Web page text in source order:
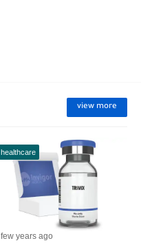
view more
healthcare
few years ago